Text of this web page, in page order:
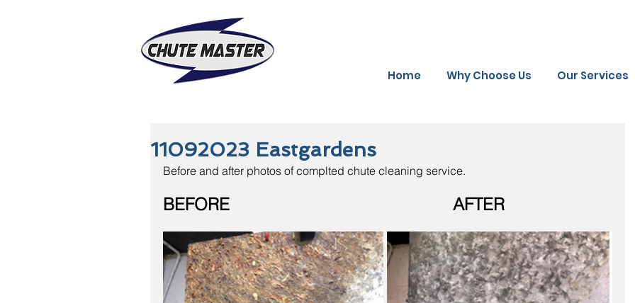
Home Why Choose Us Our Services
11092023 Eastgardens
Before and after photos of complted chute cleaning service.
BEFORE                                             AFTER